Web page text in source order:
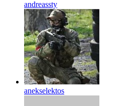
andreassty
anekselektos